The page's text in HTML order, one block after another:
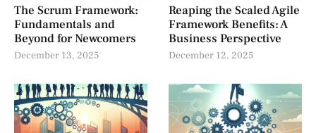
The Scrum Framework:
Fundamentals and
Beyond for Newcomers
December 13, 2025
Reaping the Scaled Agile
Framework Benefits: A
Business Perspective
December 12, 2025